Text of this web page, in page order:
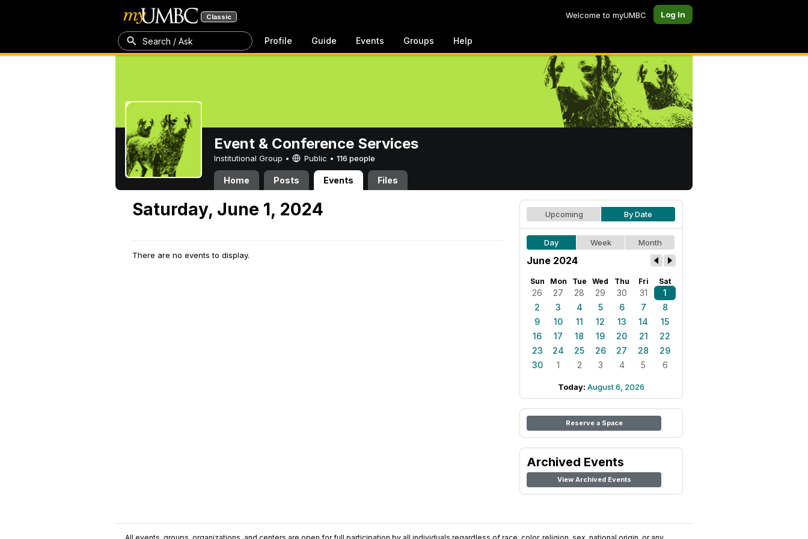
Classic Welcome to myUMBC Log In
Search / Ask Profile Guide Events Groups Help
Event & Conference Services
Institutional Group • Public • 116 people
Home Posts Events Files
Saturday, June 1, 2024
There are no events to display.
Upcoming By Date
Day Week Month
June 2024
Sun Mon Tue Wed Thu Fri Sat
26 27 28 29 30 31
1
2
3 4 5 6 7
8
9
10 11 12 13 14
15
16
17 18 19 20 21
22
23
24 25 26 27 28
29
30
1 2 3 4 5 6
Today: August 6, 2026
Reserve a Space
Archived Events
View Archived Events